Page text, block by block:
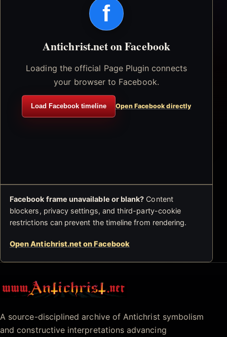
f
Antichrist.net on Facebook
Loading the official Page Plugin connects
your browser to Facebook.
Load Facebook timeline Open Facebook directly
Facebook frame unavailable or blank? Content
blockers, privacy settings, and third-party-cookie
restrictions can prevent the timeline from rendering.
Open Antichrist.net on Facebook
Antichrist.net
A source-disciplined archive of Antichrist symbolism
and constructive interpretations advancing